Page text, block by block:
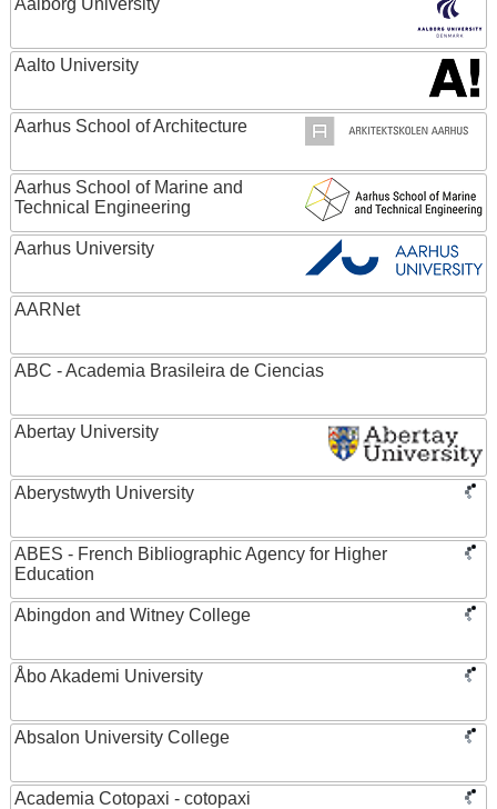
Aalborg University
Aalto University
Aarhus School of Architecture
Aarhus School of Marine and
Technical Engineering
Aarhus University
AARNet
ABC - Academia Brasileira de Ciencias
Abertay University
Aberystwyth University
ABES - French Bibliographic Agency for Higher
Education
Abingdon and Witney College
Åbo Akademi University
Absalon University College
Academia Cotopaxi - cotopaxi